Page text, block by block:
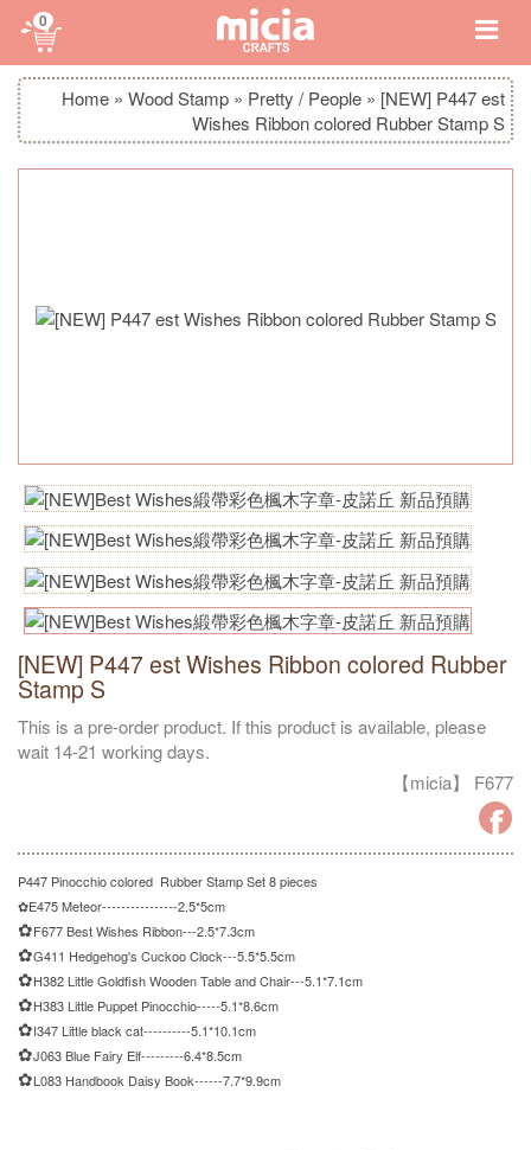
0
Home » Wood Stamp » Pretty / People » [NEW] P447 est
Wishes Ribbon colored Rubber Stamp S
[NEW] P447 est Wishes Ribbon colored Rubber
Stamp S
This is a pre-order product. If this product is available, please
wait 14-21 working days.
【micia】 F677
P447 Pinocchio colored Rubber Stamp Set 8 pieces
✿E475 Meteor----------------2.5*5cm
✿F677 Best Wishes Ribbon---2.5*7.3cm
✿G411 Hedgehog's Cuckoo Clock---5.5*5.5cm
✿H382 Little Goldfish Wooden Table and Chair---5.1*7.1cm
✿H383 Little Puppet Pinocchio-----5.1*8.6cm
✿I347 Little black cat----------5.1*10.1cm
✿J063 Blue Fairy Elf---------6.4*8.5cm
✿L083 Handbook Daisy Book------7.7*9.9cm